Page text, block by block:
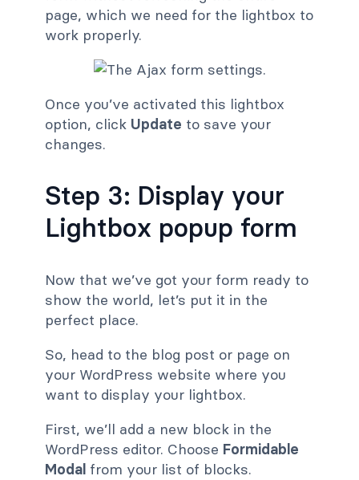
page, which we need for the lightbox to
work properly.
Once you’ve activated this lightbox
option, click Update to save your
changes.
Step 3: Display your
Lightbox popup form
Now that we’ve got your form ready to
show the world, let’s put it in the
perfect place.
So, head to the blog post or page on
your WordPress website where you
want to display your lightbox.
First, we’ll add a new block in the
WordPress editor. Choose Formidable
Modal from your list of blocks.